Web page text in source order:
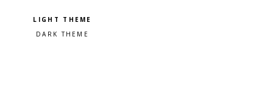
Pick a color scheme
Light theme
Dark theme